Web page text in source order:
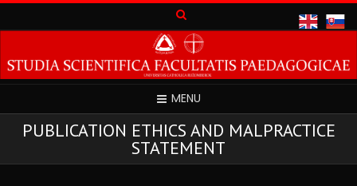
MENU
PUBLICATION ETHICS AND MALPRACTICE
STATEMENT